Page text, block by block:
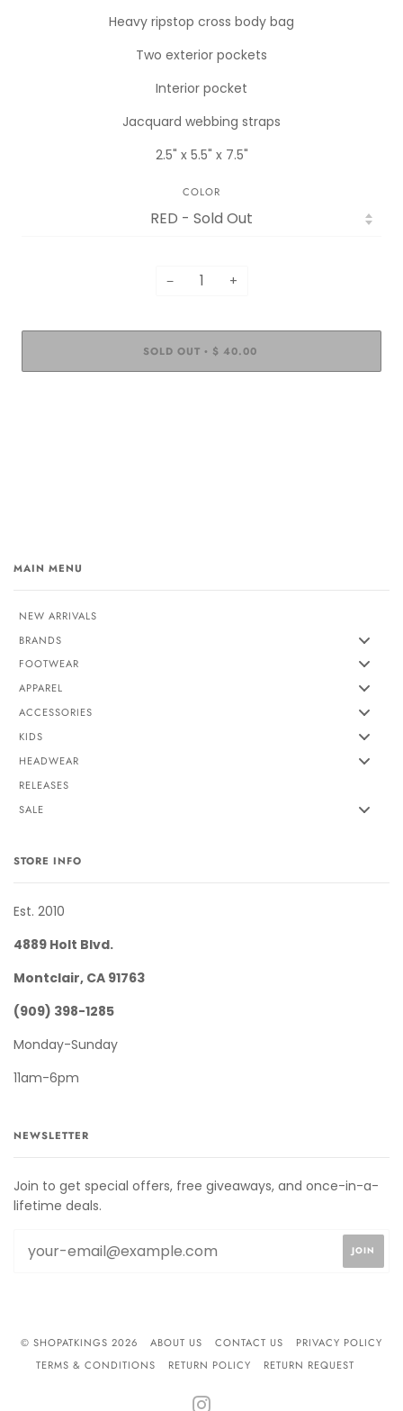
Heavy ripstop cross body bag
Two exterior pockets
Interior pocket
Jacquard webbing straps
2.5" x 5.5" x 7.5"
COLOR
− +
SOLD OUT • $ 40.00
MAIN MENU
NEW ARRIVALS
BRANDS
FOOTWEAR
APPAREL
ACCESSORIES
KIDS
HEADWEAR
RELEASES
SALE
STORE INFO
Est. 2010
4889 Holt Blvd.
Montclair, CA 91763
(909) 398-1285
Monday-Sunday
11am-6pm
NEWSLETTER
Join to get special offers, free giveaways, and once-in-a-
lifetime deals.
© SHOPATKINGS 2026 ABOUT US CONTACT US
PRIVACY POLICY
TERMS & CONDITIONS
RETURN POLICY RETURN REQUEST